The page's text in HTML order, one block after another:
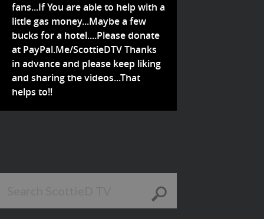
fans...If You are able to help with a
little gas money...Maybe a few
bucks for a hotel....Please donate
at PayPal.Me/ScottieDTV Thanks
in advance and please keep liking
and sharing the videos...That
helps to!!